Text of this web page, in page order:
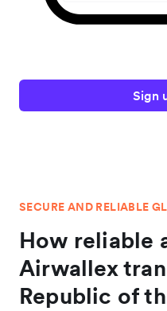
Sign
SECURE AND RELIABLE
How reliable
Airwallex
Republic of